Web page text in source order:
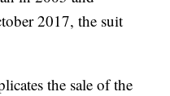
2017, the suit
the sale of the